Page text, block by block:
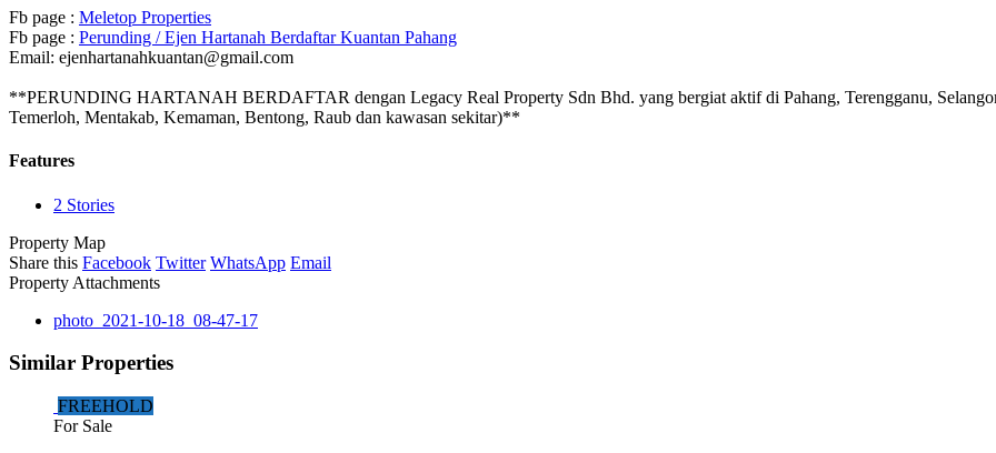
Fb page : Meletop Properties
Fb page : Perunding / Ejen Hartanah Berdaftar Kuantan Pahang
Email: ejenhartanahkuantan@gmail.com
**PERUNDING HARTANAH BERDAFTAR dengan Legacy Real Property Sdn Bhd. yang bergiat aktif di Pahang, Terengganu,
Temerloh, Mentakab, Kemaman, Bentong, Raub dan kawasan sekitar)**
Features
2 Stories
Property Map
Share this Facebook Twitter WhatsApp Email
Property Attachments
photo_2021-10-18_08-47-17
Similar Properties
FREEHOLD
For Sale